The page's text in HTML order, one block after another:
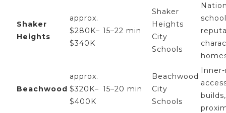
Shaker
Heights
approx.
$280K–
$340K
15–22 min
Shaker
Heights
City
Schools
school
Beachwood
approx.
$320K–
$400K
15–20 min
Beachwood
City
Schools